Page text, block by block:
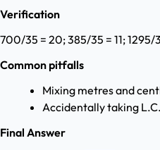
Verification
700/35 = 20; 385/35 = 11;
Common pitfalls
Mixing metres and
Accidentally taking
Final Answer